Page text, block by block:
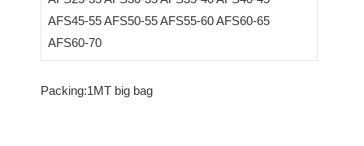
AFS45-55 AFS50-55 AFS55-60 AFS60-65
AFS60-70
Packing:1MT big bag